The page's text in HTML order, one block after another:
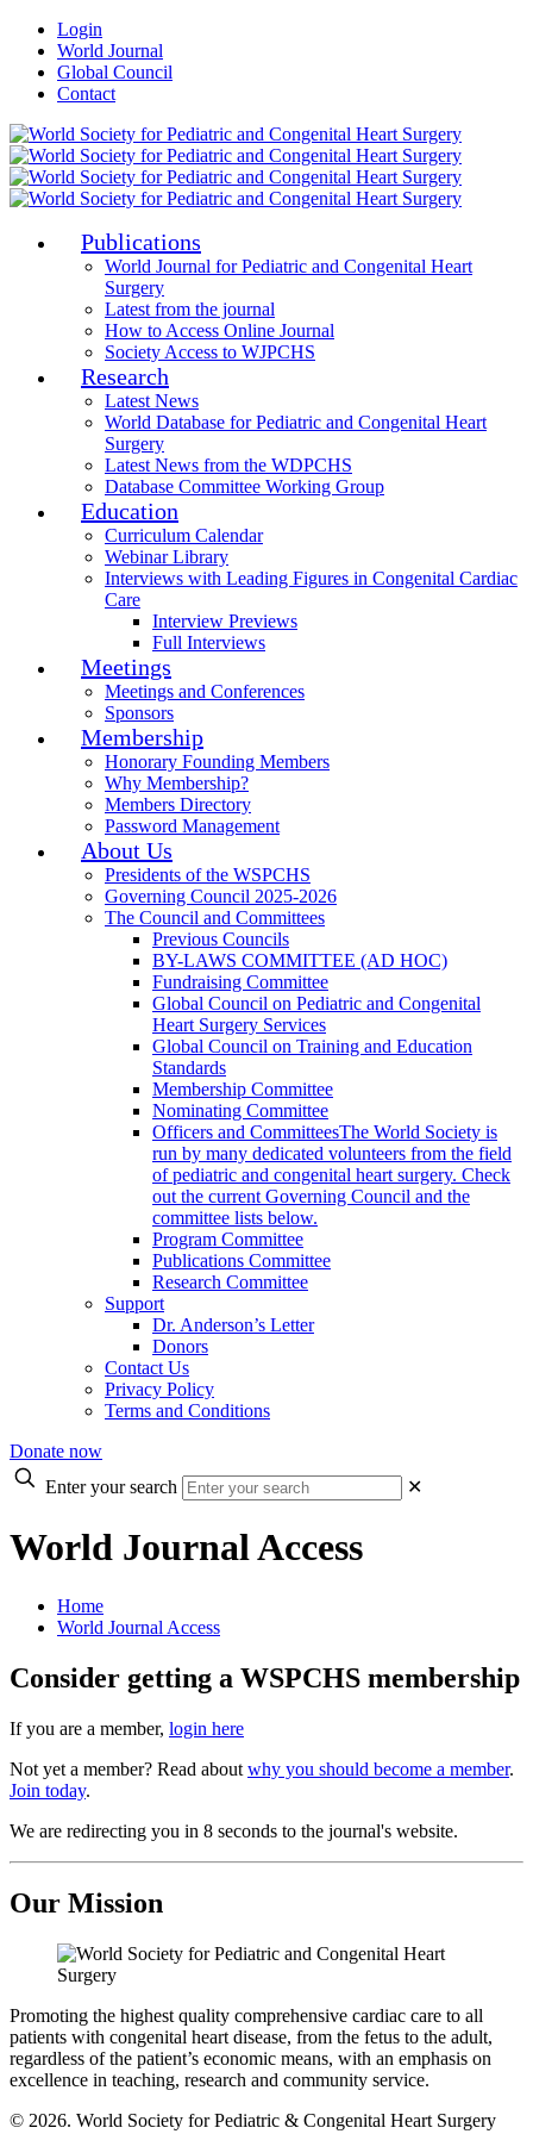
Login
World Journal
Global Council
Contact
Publications
World Journal for Pediatric and Congenital Heart
Surgery
Latest from the journal
How to Access Online Journal
Society Access to WJPCHS
Research
Latest News
World Database for Pediatric and Congenital Heart
Surgery
Latest News from the WDPCHS
Database Committee Working Group
Education
Curriculum Calendar
Webinar Library
Interviews with Leading Figures in Congenital Cardiac
Care
Interview Previews
Full Interviews
Meetings
Meetings and Conferences
Sponsors
Membership
Honorary Founding Members
Why Membership?
Members Directory
Password Management
About Us
Presidents of the WSPCHS
Governing Council 2025-2026
The Council and Committees
Previous Councils
BY-LAWS COMMITTEE (AD HOC)
Fundraising Committee
Global Council on Pediatric and Congenital
Heart Surgery Services
Global Council on Training and Education
Standards
Membership Committee
Nominating Committee
Officers and CommitteesThe World Society is
run by many dedicated volunteers from the field
of pediatric and congenital heart surgery. Check
out the current Governing Council and the
committee lists below.
Program Committee
Publications Committee
Research Committee
Support
Dr. Anderson’s Letter
Donors
Contact Us
Privacy Policy
Terms and Conditions
Donate now
Enter your search
✕
World Journal Access
Home
World Journal Access
Consider getting a WSPCHS membership
If you are a member, login here
Not yet a member? Read about why you should become a member.
Join today.
We are redirecting you in 8 seconds to the journal's website.
Our Mission
Promoting the highest quality comprehensive cardiac care to all
patients with congenital heart disease, from the fetus to the adult,
regardless of the patient’s economic means, with an emphasis on
excellence in teaching, research and community service.
© 2026. World Society for Pediatric & Congenital Heart Surgery